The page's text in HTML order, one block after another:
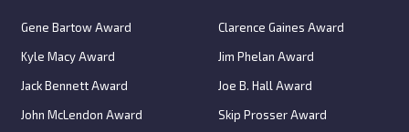
Gene Bartow Award
Clarence Gaines Award
Kyle Macy Award
Jim Phelan Award
Jack Bennett Award
Joe B. Hall Award
John McLendon Award
Skip Prosser Award